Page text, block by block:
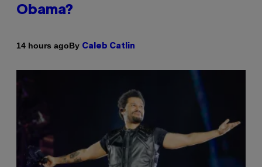
Obama?
14 hours agoBy Caleb Catlin